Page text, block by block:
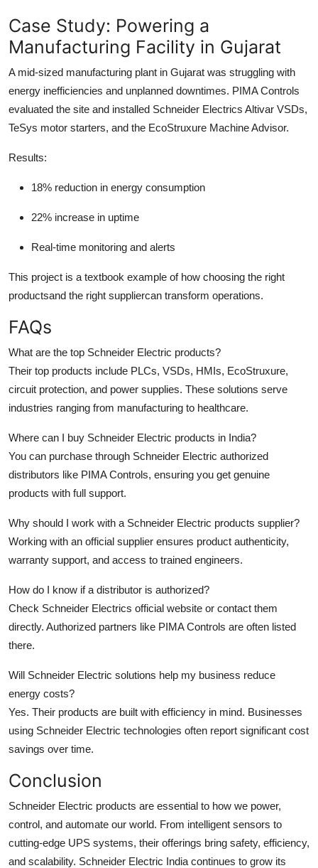
Case Study: Powering a
Manufacturing Facility in Gujarat
A mid-sized manufacturing plant in Gujarat was struggling with
energy inefficiencies and unplanned downtimes. PIMA Controls
evaluated the site and installed Schneider Electrics Altivar VSDs,
TeSys motor starters, and the EcoStruxure Machine Advisor.
Results:
18% reduction in energy consumption
22% increase in uptime
Real-time monitoring and alerts
This project is a textbook example of how choosing the right
productsand the right suppliercan transform operations.
FAQs
What are the top Schneider Electric products?
Their top products include PLCs, VSDs, HMIs, EcoStruxure,
circuit protection, and power supplies. These solutions serve
industries ranging from manufacturing to healthcare.
Where can I buy Schneider Electric products in India?
You can purchase through Schneider Electric authorized
distributors like PIMA Controls, ensuring you get genuine
products with full support.
Why should I work with a Schneider Electric products supplier?
Working with an official supplier ensures product authenticity,
warranty support, and access to trained engineers.
How do I know if a distributor is authorized?
Check Schneider Electrics official website or contact them
directly. Authorized partners like PIMA Controls are often listed
there.
Will Schneider Electric solutions help my business reduce
energy costs?
Yes. Their products are built with efficiency in mind. Businesses
using Schneider Electric technologies often report significant cost
savings over time.
Conclusion
Schneider Electric products are essential to how we power,
control, and automate our world. From intelligent sensors to
cutting-edge UPS systems, their offerings bring safety, efficiency,
and scalability. Schneider Electric India continues to grow its